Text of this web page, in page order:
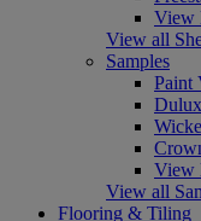
View
View all
Samples
Paint
View
View all
Flooring & Tiling